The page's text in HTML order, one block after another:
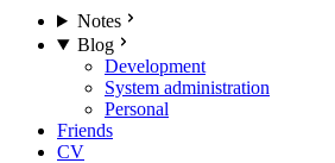
Notes
Blog
Development
System administration
Personal
Friends
CV